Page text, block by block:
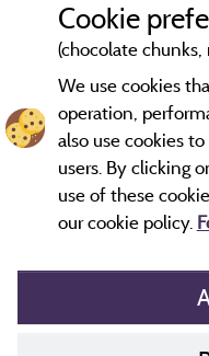
Evaluations that are not
a verification process.More
Cookie
(chocolate chunks,
We use cookies
operation,
also use cookies
users. By clicking
use of these
our cookie policy.